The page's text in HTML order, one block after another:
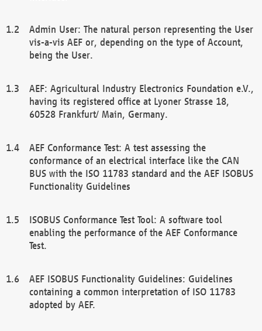
Admin User: The natural person representing the User
vis-a-vis AEF or, depending on the type of Account,
being the User.
AEF: Agricultural Industry Electronics Foundation e.V.,
having its registered office at Lyoner Strasse 18,
60528 Frankfurt/ Main, Germany.
AEF Conformance Test: A test assessing the
conformance of an electrical interface like the CAN
BUS with the ISO 11783 standard and the AEF ISOBUS
Functionality Guidelines
ISOBUS Conformance Test Tool: A software tool
enabling the performance of the AEF Conformance
Test.
AEF ISOBUS Functionality Guidelines: Guidelines
containing a common interpretation of ISO 11783
adopted by AEF.